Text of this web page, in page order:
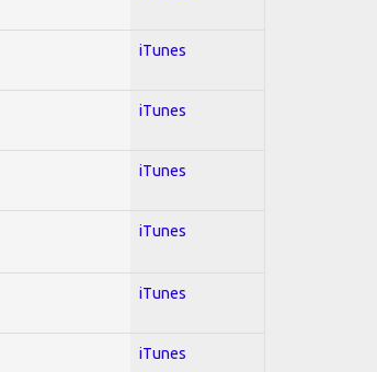
iTunes
iTunes
iTunes
iTunes
iTunes
iTunes